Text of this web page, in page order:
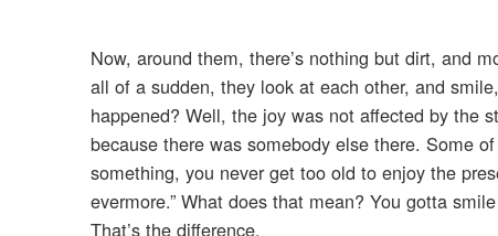
Now, around them, there’s nothing but dirt, and
all of a sudden, they look at each other, and
happened? Well, the joy was not affected by the
because there was somebody else there. Some
something, you never get too old to enjoy the
evermore.” What does that mean? You gotta
That’s the difference.